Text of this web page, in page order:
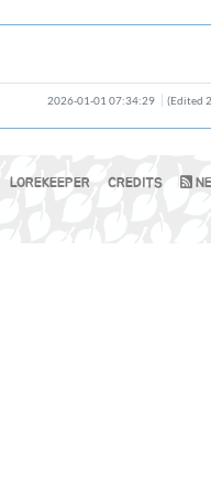
2026-01-01 07:34:29 (Edited
LOREKEEPER CREDITS